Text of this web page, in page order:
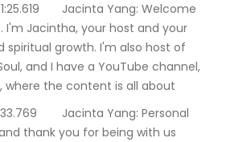
Welcome
I'm Jacintha, your host and your
spiritual growth. I'm also host of
and I have a YouTube channel,
where the content is all about
Personal
thank you for being with us